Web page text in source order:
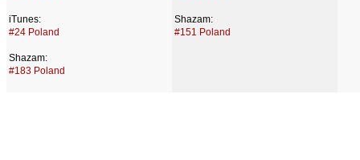
iTunes:
#24 Poland
Shazam:
#183 Poland
Shazam:
#151 Poland